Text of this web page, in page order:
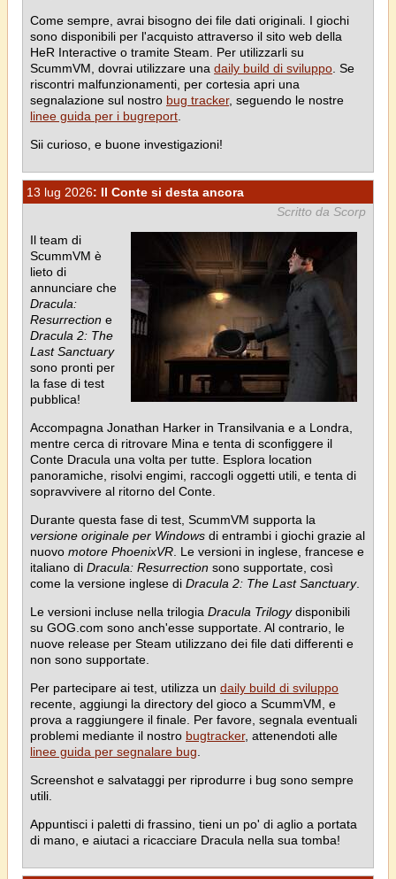
Come sempre, avrai bisogno dei file dati originali. I giochi
sono disponibili per l'acquisto attraverso il sito web della
HeR Interactive o tramite Steam. Per utilizzarli su
ScummVM, dovrai utilizzare una daily build di sviluppo . Se
riscontri malfunzionamenti, per cortesia apri una
segnalazione sul nostro bug tracker, seguendo le nostre
linee guida per i bugreport
Sii curioso, e buone investigazioni!
13 lug 2026: Il Conte si desta ancora
Scritto da Scorp
Il team di
ScummVM è
lieto di
annunciare che
Dracula:
Resurrection e
Dracula 2: The
Last Sanctuary
sono pronti per
la fase di test
pubblica!
Accompagna Jonathan Harker in Transilvania e a Londra,
mentre cerca di ritrovare Mina e tenta di sconfiggere il
Conte Dracula una volta per tutte. Esplora location
panoramiche, risolvi engimi, raccogli oggetti utili, e tenta di
sopravvivere al ritorno del Conte.
Durante questa fase di test, ScummVM supporta la
versione originale per Windows di entrambi i giochi grazie al
nuovo motore PhoenixVR . Le versioni in inglese, francese e
italiano di Dracula: Resurrection sono supportate, così
come la versione inglese di Dracula 2: The Last Sanctuary.
Le versioni incluse nella trilogia Dracula Trilogydisponibili
su GOG.com sono anch'esse supportate. Al contrario, le
nuove release per Steam utilizzano dei file dati differenti e
non sono supportate.
Per partecipare ai test, utilizza un daily build di sviluppo
recente, aggiungi la directory del gioco a ScummVM, e
prova a raggiungere il finale. Per favore, segnala eventuali
problemi mediante il nostro bugtracker, attenendoti alle
linee guida per segnalare bug
Screenshot e salvataggi per riprodurre i bug sono sempre
utili.
Appuntisci i paletti di frassino, tieni un po' di aglio a portata
di mano, e aiutaci a ricacciare Dracula nella sua tomba!